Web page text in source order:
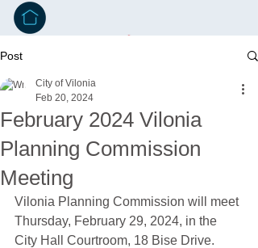
Post
February 2024 Vilonia
Planning Commission
Meeting
City of Vilonia
Feb 20, 2024
Vilonia Planning Commission will meet
Thursday, February 29, 2024, in the
City Hall Courtroom, 18 Bise Drive.